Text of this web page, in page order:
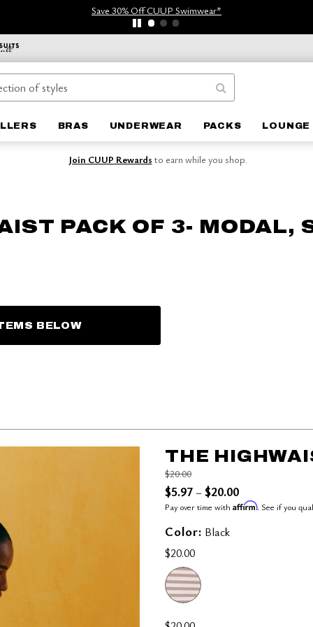
Save 30% Off CUUP Swimwear*
BRAS UNDERWEAR PACKS
Join CUUP Rewards to earn while you shop.
PACK OF 3- MODAL,
BELOW
THE
Price reduced from
$20.00to
$5.97– $20.00
Pay over time with Affirm. See if you
Color: Black
$20.00